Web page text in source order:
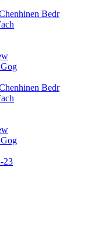
Bedr
Bedr
23